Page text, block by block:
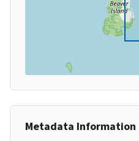
Metadata Information